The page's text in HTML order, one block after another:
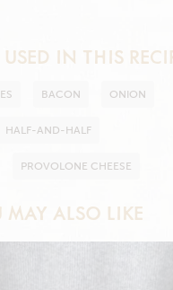
IN THIS
BACON ONION
HALF-AND-HALF
PROVOLONE CHEESE
MAY ALSO LIKE